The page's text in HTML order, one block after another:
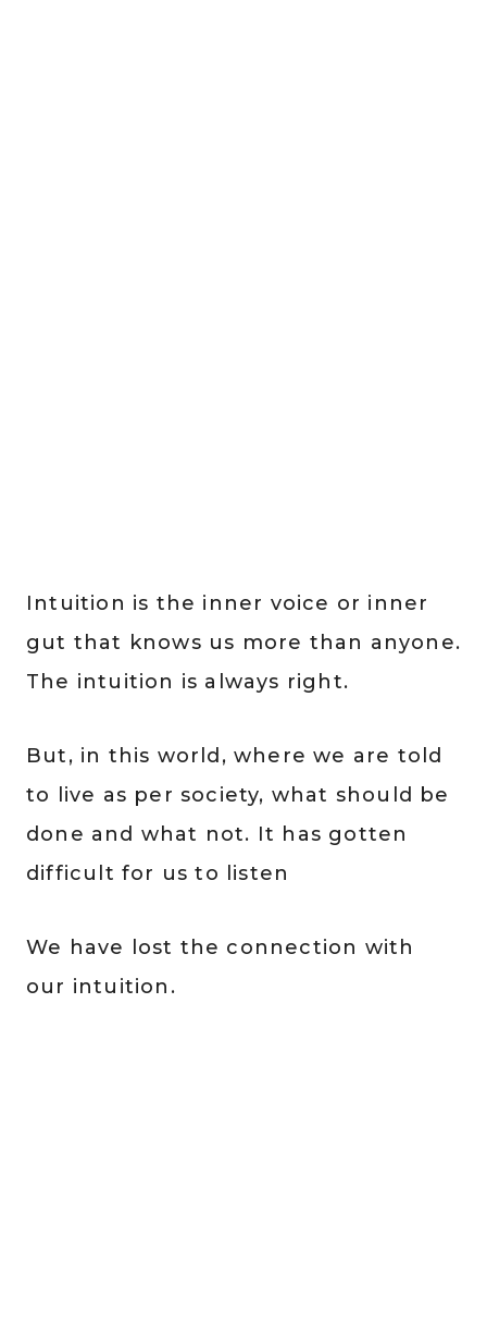
Intuition is the inner voice or inner
gut that knows us more than anyone.
The intuition is always right.
But, in this world, where we are told
to live as per society, what should be
done and what not. It has gotten
difficult for us to listen
We have lost the connection with
our intuition.